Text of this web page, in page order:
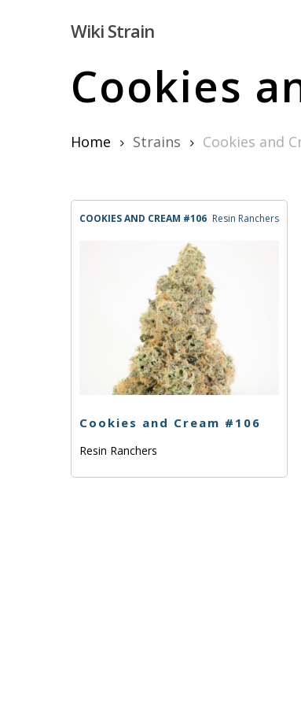
Wiki Strain
Cookies
Home Strains Cookies and
COOKIES AND CREAM #106 Resin Ranchers
Cookies and Cream #106
Resin Ranchers